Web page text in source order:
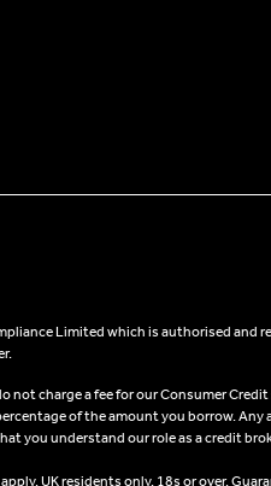
Limited which is authorised
charge a fee for our Consumer
of the amount you borrow.
you understand our role as a credit
UK residents only, 18s or over,